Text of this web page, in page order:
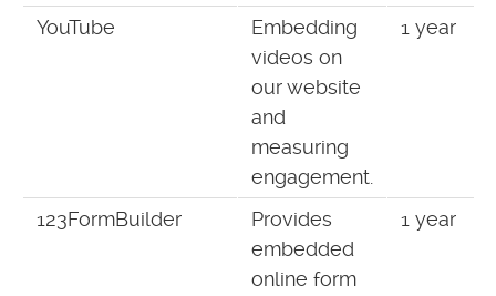
YouTube
Embedding
videos on
our website
and
measuring
engagement.
1 year
123FormBuilder
Provides
embedded
online form
1 year